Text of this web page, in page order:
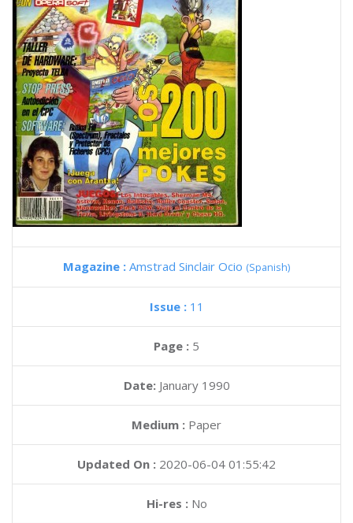
Magazine : Amstrad Sinclair Ocio (Spanish)
Issue : 11
Page : 5
Date: January 1990
Medium : Paper
Updated On : 2020-06-04 01:55:42
Hi-res :No